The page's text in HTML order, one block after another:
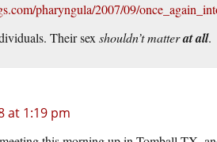
pharyngula/2007/09/
Their sex shouldn’t matterat all.
at 1:19 pm